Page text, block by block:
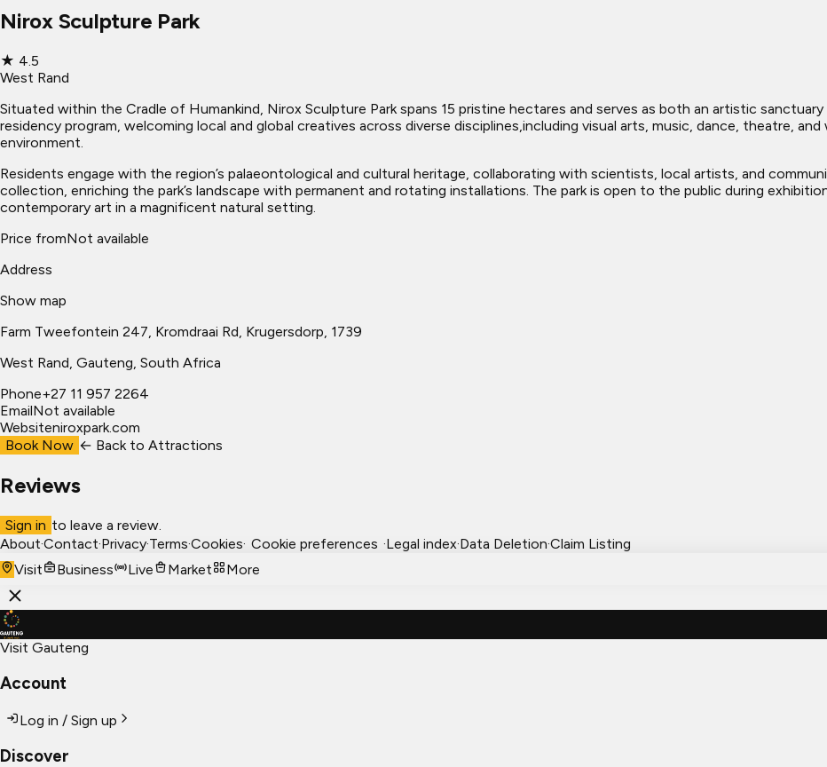
Nirox Sculpture Park
★ 4.5
West Rand
Situated within the Cradle of Humankind, Nirox Sculpture Park spans 15 pristine hectares and serves as both an artistic
residency program, welcoming local and global creatives across diverse disciplines,including visual arts, music, dance, theatre,
environment.
Residents engage with the region’s palaeontological and cultural heritage, collaborating with scientists, local artists, and
collection, enriching the park’s landscape with permanent and rotating installations. The park is open to the public during
contemporary art in a magnificent natural setting.
Price fromNot available
Address
Show map
Farm Tweefontein 247, Kromdraai Rd, Krugersdorp, 1739
West Rand, Gauteng, South Africa
Phone+27 11 957 2264
EmailNot available
Websiteniroxpark.com
Book Now ← Back to Attractions
Reviews
Sign in to leave a review.
About·Contact·Privacy·Terms·Cookies· Cookie preferences ·Legal index·Data Deletion·Claim Listing
Visit
Business Live Market More
Visit Gauteng
Account
Log in / Sign up
Discover